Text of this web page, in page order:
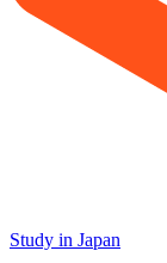
Study in Japan